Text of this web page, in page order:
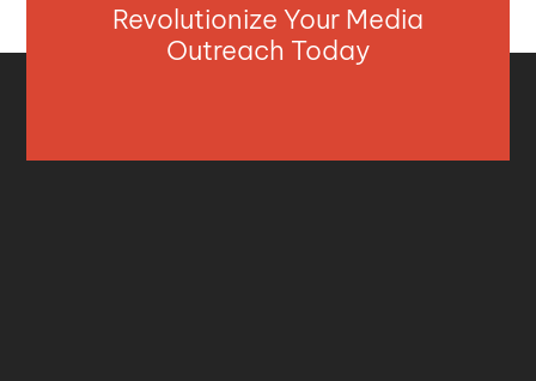
Revolutionize Your Media
Outreach Today